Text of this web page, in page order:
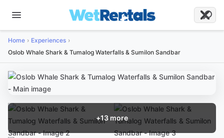
Home
Experiences
Oslob Whale Shark & Tumalog Waterfalls & Sumilon Sandbar
+13 more